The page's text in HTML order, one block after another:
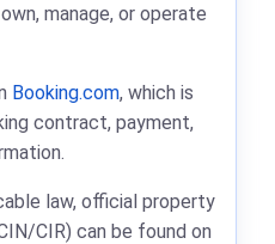
own, manage, or operate
Booking.com, which is
contract, payment,
law, official property
CIR) can be found on